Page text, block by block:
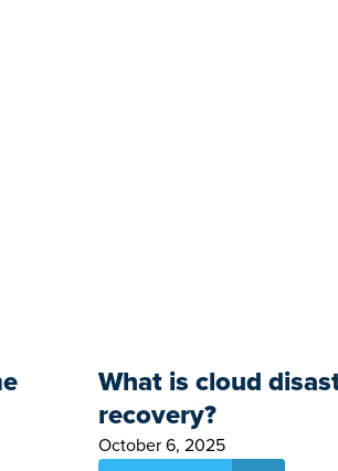
What is cloud
recovery?
October 6, 2025